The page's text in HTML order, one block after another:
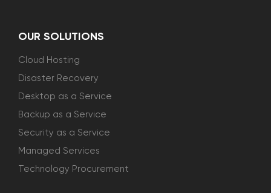
OUR SOLUTIONS
Cloud Hosting
Disaster Recovery
Desktop as a Service
Backup as a Service
Security as a Service
Managed Services
Technology Procurement